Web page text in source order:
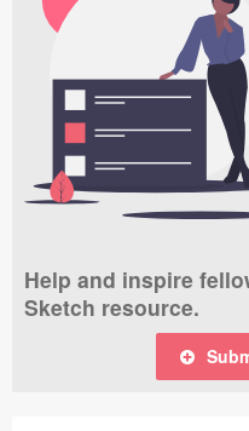
Help and inspire
Sketch resource.